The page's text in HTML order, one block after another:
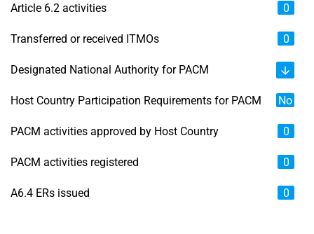
Article 6.2 activities 0
Transferred or received ITMOs 0
Designated National Authority for PACM
Host Country Participation Requirements for PACM No
PACM activities approved by Host Country 0
PACM activities registered 0
A6.4 ERs issued 0